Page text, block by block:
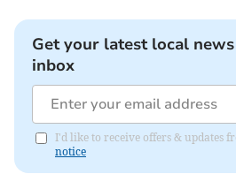
Get your latest local
inbox
I'd like to receive offers & updates
notice